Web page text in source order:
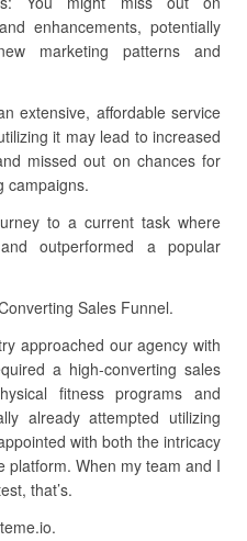
enhancements, potentially
marketing patterns and
extensive, affordable service
it may lead to increased
missed out on chances for
campaigns.
to a current task where
outperformed a popular
Sales Funnel.
approached our agency with
a high-converting sales
fitness programs and
already attempted utilizing
with both the intricacy
platform. When my team and I
that’s.